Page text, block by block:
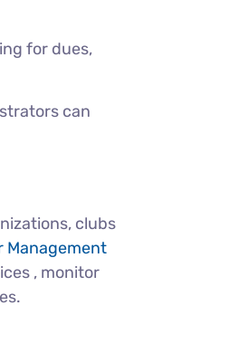
for dues,
can
clubs
Management
, monitor